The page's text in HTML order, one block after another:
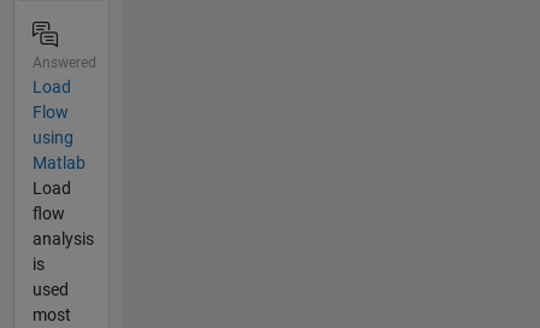
Answered
Load
Flow
using
Matlab
Load
flow
analysis
is
used
most